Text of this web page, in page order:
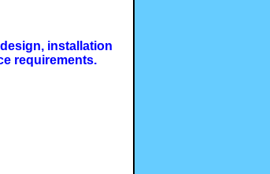
installation
requirements.